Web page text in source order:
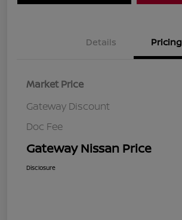
Details Pricing
Market Price
Gateway Discount
Doc Fee
Gateway Nissan Price
Disclosure